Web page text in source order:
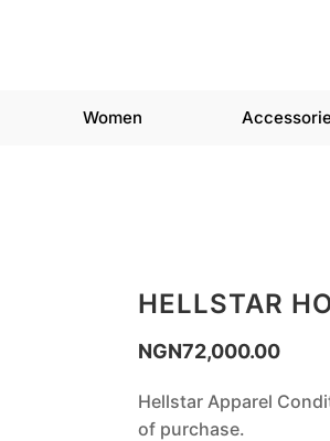
Women
HELLSTAR
NGN72,000.00
Hellstar Apparel
of purchase.